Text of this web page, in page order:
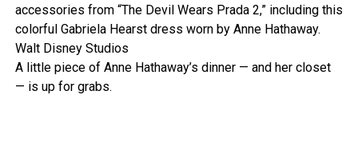
accessories from “The Devil Wears Prada 2,” including this
colorful Gabriela Hearst dress worn by Anne Hathaway.
Walt Disney Studios
A little piece of Anne Hathaway’s dinner — and her closet
— is up for grabs.